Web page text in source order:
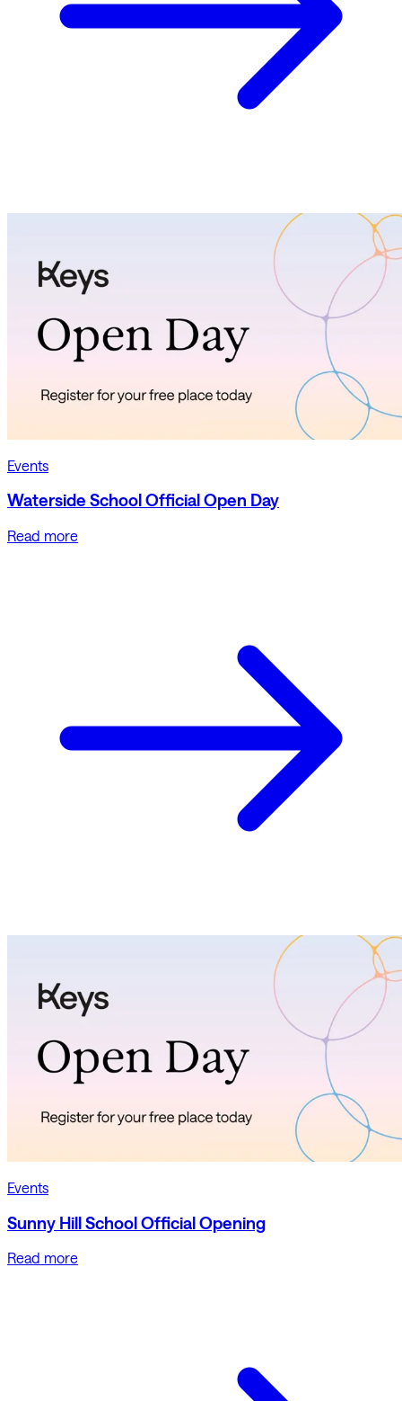
Events
Waterside School Official Open Day
Read more
Events
Sunny Hill School Official Opening
Read more